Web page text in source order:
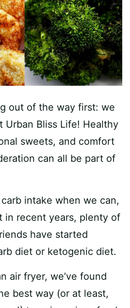
out of the way first: we
Urban Bliss Life! Healthy
sweets, and comfort
can all be part of
intake when we can,
in recent years, plenty of
have started
diet or ketogenic diet.
air fryer, we’ve found
best way (or at least,